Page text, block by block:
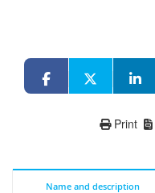
Print
Name and description